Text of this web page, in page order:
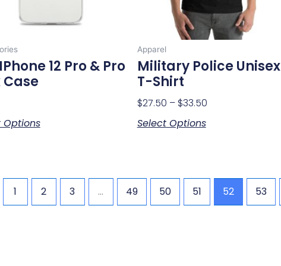
12 Pro & Pro
Case
Options
chosen
product
Apparel
Military Police Unisex
T-Shirt
$27.50 – $33.50
Select Options
be
chosen
on
product
1 2 3 … 49 50 51 52 53